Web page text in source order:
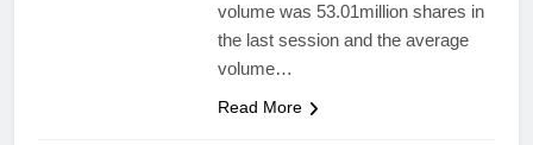
volume was 53.01million shares in
the last session and the average
volume…
Read More